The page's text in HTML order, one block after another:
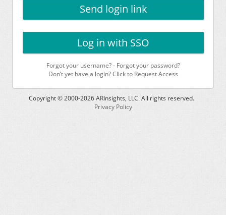
Send login link
Log in with SSO
Forgot your username?- Forgot your password?
Don’t yet have a login? Click to Request Access
Copyright © 2000-2026ARInsights, LLC. All rights reserved.
Privacy Policy